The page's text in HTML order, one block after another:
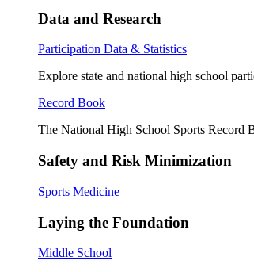
Data and Research
Participation Data & Statistics
Explore state and national high school
Record Book
The National High School Sports Record
Safety and Risk Minimization
Sports Medicine
Laying the Foundation
Middle School